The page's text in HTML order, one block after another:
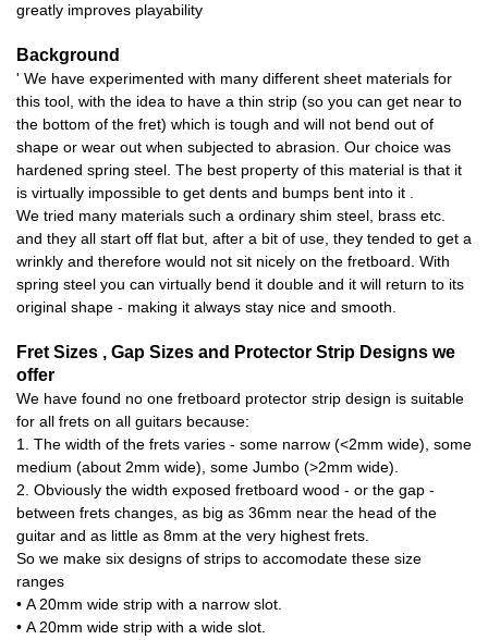
greatly improves playability
Background
' We have experimented with many different sheet materials for
this tool, with the idea to have a thin strip (so you can get near to
the bottom of the fret) which is tough and will not bend out of
shape or wear out when subjected to abrasion. Our choice was
hardened spring steel. The best property of this material is that it
is virtually impossible to get dents and bumps bent into it .
We tried many materials such a ordinary shim steel, brass etc.
and they all start off flat but, after a bit of use, they tended to get a
wrinkly and therefore would not sit nicely on the fretboard. With
spring steel you can virtually bend it double and it will return to its
original shape - making it always stay nice and smooth.
Fret Sizes , Gap Sizes and Protector Strip Designs we
offer
We have found no one fretboard protector strip design is suitable
for all frets on all guitars because:
1. The width of the frets varies - some narrow (<2mm wide), some
medium (about 2mm wide), some Jumbo (>2mm wide).
2. Obviously the width exposed fretboard wood - or the gap -
between frets changes, as big as 36mm near the head of the
guitar and as little as 8mm at the very highest frets.
So we make six designs of strips to accomodate these size
ranges
• A 20mm wide strip with a narrow slot.
• A 20mm wide strip with a wide slot.